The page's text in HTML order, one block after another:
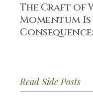
The Craft of
Momentum
Read Side Posts